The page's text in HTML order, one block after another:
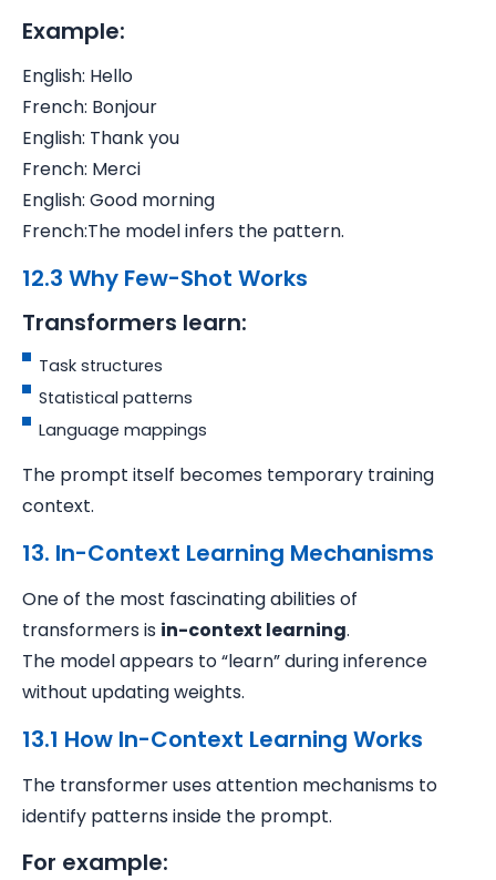
Example:
English: Hello
French: Bonjour
English: Thank you
French: Merci
English: Good morning
French:The model infers the pattern.
12.3 Why Few-Shot Works
Transformers learn:
Task structures
Statistical patterns
Language mappings
The prompt itself becomes temporary training
context.
13. In-Context Learning Mechanisms
One of the most fascinating abilities of
transformers is in-context learning.
The model appears to “learn” during inference
without updating weights.
13.1 How In-Context Learning Works
The transformer uses attention mechanisms to
identify patterns inside the prompt.
For example: